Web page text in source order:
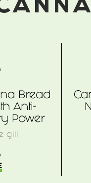
Bread
Anti-
Power
gill